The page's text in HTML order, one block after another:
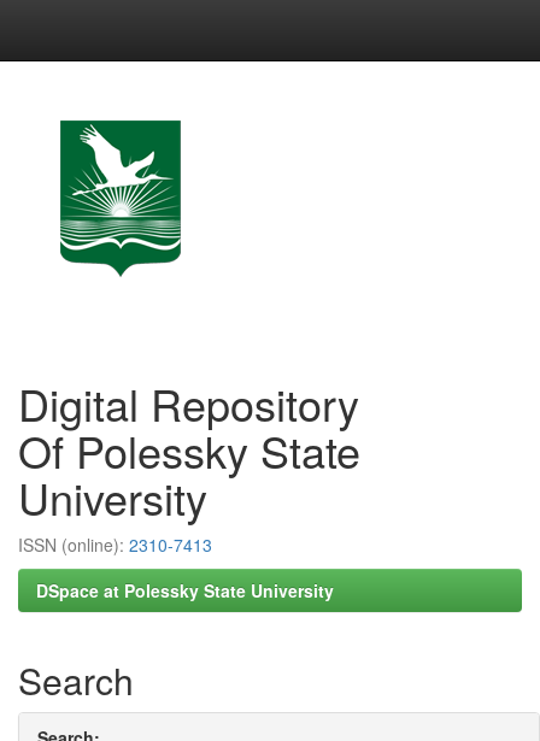
Digital Repository
Of Polessky State
University
ISSN (online): 2310-7413
DSpace at Polessky State University
Search